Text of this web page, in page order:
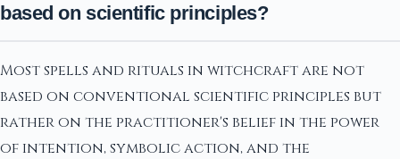
based on scientific principles?
Most spells and rituals in witchcraft are not
based on conventional scientific principles but
rather on the practitioner's belief in the power
of intention, symbolic action, and the